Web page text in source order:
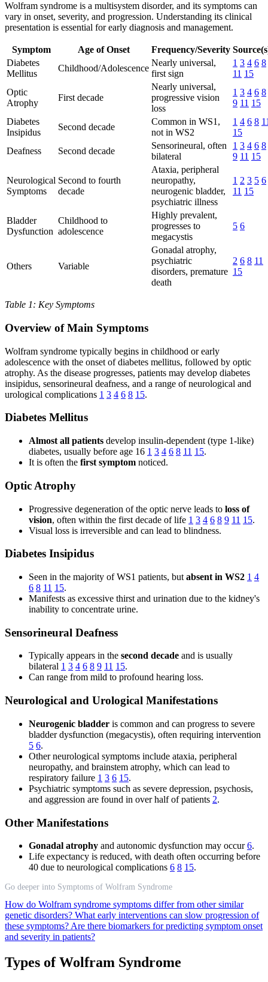
Wolfram syndrome is a multisystem disorder, and its symptoms can
vary in onset, severity, and progression. Understanding its clinical
presentation is essential for early diagnosis and management.
Symptom Age of Onset Frequency/Severity
Diabetes
Mellitus
Childhood/Adolescence
Nearly universal,
first sign
1 3 4 6 8
11 15
Optic
Atrophy
First decade
Nearly universal,
progressive vision
loss
1 3 4 6 8
9 11 15
Diabetes
Insipidus
Second decade
Common in WS1,
not in WS2
1 4 6 8
15
Deafness
Second decade
Sensorineural, often
bilateral
1 3 4 6 8
9 11 15
Neurological
Symptoms
Second to fourth
decade
Ataxia, peripheral
neuropathy,
neurogenic bladder,
psychiatric illness
1 2 3 5 6
11 15
Bladder
Dysfunction
Childhood to
adolescence
Highly prevalent,
progresses to
megacystis
5 6
Others Variable
Gonadal atrophy,
psychiatric
disorders, premature
death
2 6 8 11
15
Table 1: Key Symptoms
Overview of Main Symptoms
Wolfram syndrome typically begins in childhood or early
adolescence with the onset of diabetes mellitus, followed by optic
atrophy. As the disease progresses, patients may develop diabetes
insipidus, sensorineural deafness, and a range of neurological and
urological complications 1 3 4 6 8 15.
Diabetes Mellitus
Almost all patients develop insulin-dependent (type 1-like)
diabetes, usually before age 16 1 3 4 6 8 11 15.
It is often the first symptom noticed.
Optic Atrophy
Progressive degeneration of the optic nerve leads to loss of
vision, often within the first decade of life 1 3 4 6 8 9 11 15.
Visual loss is irreversible and can lead to blindness.
Diabetes Insipidus
Seen in the majority of WS1 patients, but absent in WS2 1 4
6 8 11 15.
Manifests as excessive thirst and urination due to the kidney's
inability to concentrate urine.
Sensorineural Deafness
Typically appears in the second decade and is usually
bilateral 1 3 4 6 8 9 11 15.
Can range from mild to profound hearing loss.
Neurological and Urological Manifestations
Neurogenic bladder is common and can progress to severe
bladder dysfunction (megacystis), often requiring intervention
5 6.
Other neurological symptoms include ataxia, peripheral
neuropathy, and brainstem atrophy, which can lead to
respiratory failure 1 3 6 15.
Psychiatric symptoms such as severe depression, psychosis,
and aggression are found in over half of patients 2.
Other Manifestations
Gonadal atrophy and autonomic dysfunction may occur6.
Life expectancy is reduced, with death often occurring before
40 due to neurological complications 6 8 15.
Go deeper into Symptoms of Wolfram Syndrome
How do Wolfram syndrome symptoms differ from other similar
genetic disorders? What early interventions can slow progression of
these symptoms? Are there biomarkers for predicting symptom onset
and severity in patients?
Types of Wolfram Syndrome